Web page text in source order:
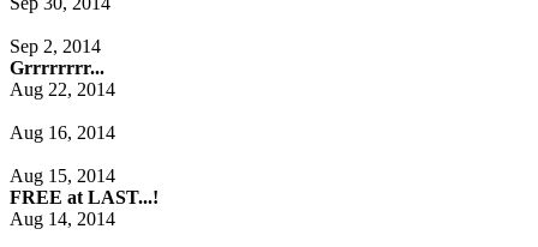
Sep 2, 2014
Grrrrrrrr...
Aug 22, 2014
Aug 16, 2014
Aug 15, 2014
FREE at LAST...!
Aug 14, 2014